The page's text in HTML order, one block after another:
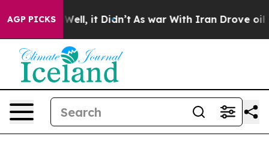
AGP PICKS
40%. Well, it Didn’t As war With Iran Drove oil